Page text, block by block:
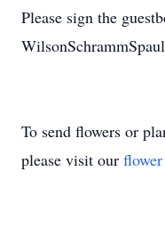
Please sign the
To send flowers or
please visit our